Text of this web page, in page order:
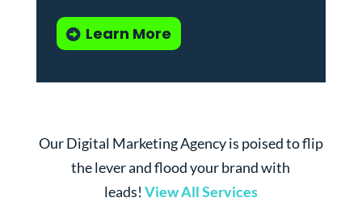
Learn More
Our Digital Marketing Agency is poised to flip
the lever and flood your brand with
leads! View All Services